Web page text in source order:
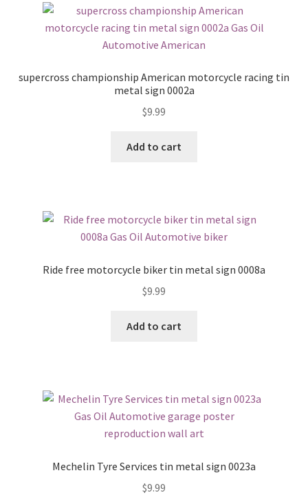
supercross championship American motorcycle racing tin
metal sign 0002a
$9.99
Add to cart
Ride free motorcycle biker tin metal sign 0008a
$9.99
Add to cart
Mechelin Tyre Services tin metal sign 0023a
$9.99